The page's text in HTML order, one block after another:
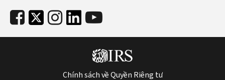
Chính sách về Quyền Riêng tư